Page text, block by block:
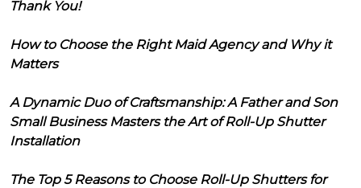
Thank You!
How to Choose the Right Maid Agency and Why it
Matters
A Dynamic Duo of Craftsmanship: A Father and Son
Small Business Masters the Art of Roll-Up Shutter
Installation
The Top 5 Reasons to Choose Roll-Up Shutters for